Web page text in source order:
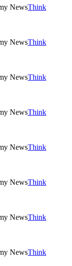
Think
Think
Think
Think
Think
Think
Think
Think